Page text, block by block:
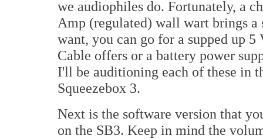
we audiophiles do. Fortunately, a
Amp (regulated) wall wart brings
want, you can go for a supped up
Cable offers or a battery power
I'll be auditioning each of these in
Squeezebox 3.
Next is the software version that
on the SB3. Keep in mind the